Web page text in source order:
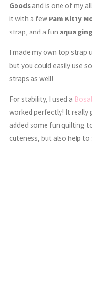
Goodsand is one of my
it with a few Pam Kitty
strap, and a fun aqua
I made my own top strap
but you could easily use
straps as well!
For stability, I used a
worked perfectly! It really
added some fun quilting
cuteness, but also help